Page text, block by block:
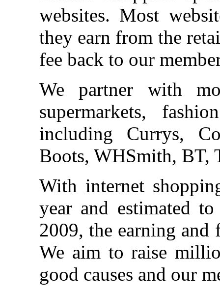
websites. Most
they earn from the
fee back to our
We partner with
supermarkets,
including Currys,
Boots, WHSmith, BT,
With internet
year and estimated
2009, the earning and
We aim to raise
good causes and our